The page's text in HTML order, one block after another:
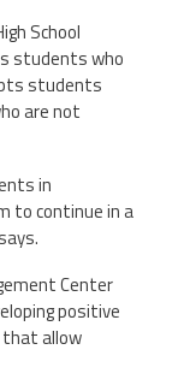
School
students who
students
are not
in
to continue in a
Center
positive
that allow